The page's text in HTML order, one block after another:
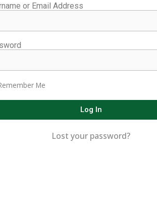
or Email Address
Me
Log In
Lost your password?